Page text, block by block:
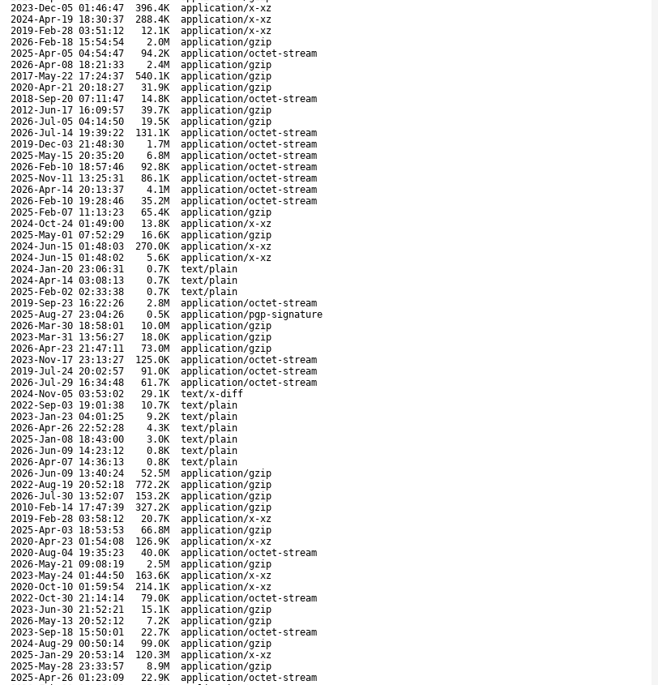
2023-Dec-05 01:46:47 396.4K
application/x-xz
2024-Apr-19 18:30:37 288.4K
application/x-xz
2019-Feb-28 03:51:12 12.1K
application/x-xz
2026-Feb-18 15:54:54 2.0M
application/gzip
2025-Apr-05 04:54:47 94.2K
application/octet-stream
2026-Apr-08 18:21:33 2.4M
application/gzip
2017-May-22 17:24:37 540.1K
application/gzip
2020-Apr-21 20:18:27 31.9K
application/gzip
2018-Sep-20 07:11:47 14.8K
application/octet-stream
2012-Jun-17 16:09:57 39.7K
application/gzip
2026-Jul-05 04:14:50 19.5K
application/gzip
2026-Jul-14 19:39:22 131.1K
application/octet-stream
2019-Dec-03 21:48:30 1.7M
application/octet-stream
2025-May-15 20:35:20 6.8M
application/octet-stream
2026-Feb-10 18:57:46 92.8K
application/octet-stream
2025-Nov-11 13:25:31 86.1K
application/octet-stream
2026-Apr-14 20:13:37 4.1M
application/octet-stream
2026-Feb-10 19:28:46 35.2M
application/octet-stream
2025-Feb-07 11:13:23 65.4K
application/gzip
2024-Oct-24 01:49:00 13.8K
application/x-xz
2025-May-01 07:52:29 16.6K
application/gzip
2024-Jun-15 01:48:03 270.0K
application/x-xz
2024-Jun-15 01:48:02 5.6K
application/x-xz
2024-Jan-20 23:06:31 0.7K
text/plain
2024-Apr-14 03:08:13 0.7K
text/plain
2025-Feb-02 02:33:38 0.7K
text/plain
2019-Sep-23 16:22:26 2.8M
application/octet-stream
2025-Aug-27 23:04:26 0.5K
application/pgp-signature
2026-Mar-30 18:58:01 10.0M
application/gzip
2023-Mar-31 13:56:27 18.0K
application/gzip
2026-Apr-23 21:47:11 73.0M
application/gzip
2023-Nov-17 23:13:27 125.0K
application/octet-stream
2019-Jul-24 20:02:57 91.0K
application/octet-stream
2026-Jul-29 16:34:48 61.7K
application/octet-stream
2024-Nov-05 03:53:02 29.1K
text/x-diff
2022-Sep-03 19:01:38 10.7K
text/plain
2023-Jan-23 04:01:25 9.2K
text/plain
2026-Apr-26 22:52:28 4.3K
text/plain
2025-Jan-08 18:43:00 3.0K
text/plain
2026-Jun-09 14:23:12 0.8K
text/plain
2026-Apr-07 14:36:13 0.8K
text/plain
2026-Jun-09 13:40:24 52.5M
application/gzip
2022-Aug-19 20:52:18 772.2K
application/gzip
2026-Jul-30 13:52:07 153.2K
application/gzip
2010-Feb-14 17:47:39 327.2K
application/gzip
2019-Feb-28 03:58:12 20.7K
application/x-xz
2025-Apr-03 18:53:53 66.8M
application/gzip
2020-Apr-23 01:54:08 126.9K
application/x-xz
2020-Aug-04 19:35:23 40.0K
application/octet-stream
2026-May-21 09:08:19 2.5M
application/gzip
2023-May-24 01:44:50 163.6K
application/x-xz
2020-Oct-10 01:59:54 214.1K
application/x-xz
2022-Oct-30 21:14:14 79.0K
application/octet-stream
2023-Jun-30 21:52:21 15.1K
application/gzip
2026-May-13 20:52:12 7.2K
application/gzip
2023-Sep-18 15:50:01 22.7K
application/octet-stream
2024-Aug-29 00:50:14 99.0K
application/gzip
2025-Jan-29 20:53:14 120.3M
application/x-xz
2025-May-28 23:33:57 8.9M
application/gzip
2025-Apr-26 01:23:09 22.9K
application/octet-stream